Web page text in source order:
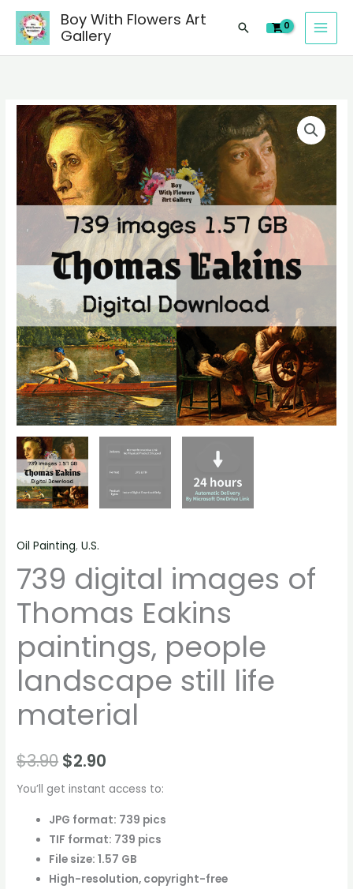
Skip
content
Boy With Flowers Art
Gallery
Search
Oil Painting,U.S.
739 digital images of
Thomas Eakins
paintings, people
landscape still life
material
$3.90 $2.90
You’ll get instant access to:
JPG format: 739 pics
TIF format: 739 pics
File size: 1.57 GB
High-resolution, copyright-free
739
digital
images
of
Thomas
paintings,
people
landscape
still
material
quantity
of
Thomas
Eakins
landscape
still
life
material
quantity